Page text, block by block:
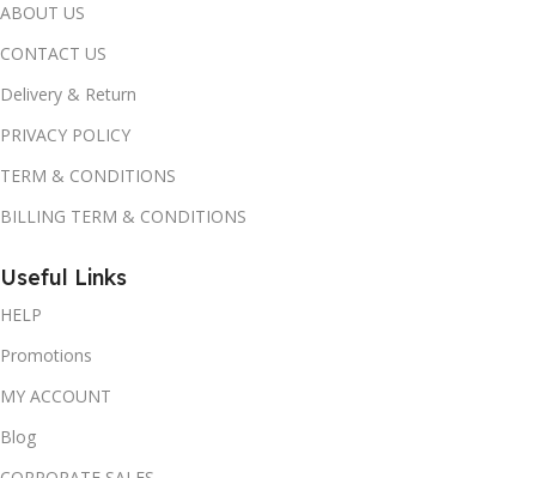
ABOUT US
CONTACT US
Delivery & Return
PRIVACY POLICY
TERM & CONDITIONS
BILLING TERM & CONDITIONS
Useful Links
HELP
Promotions
MY ACCOUNT
Blog